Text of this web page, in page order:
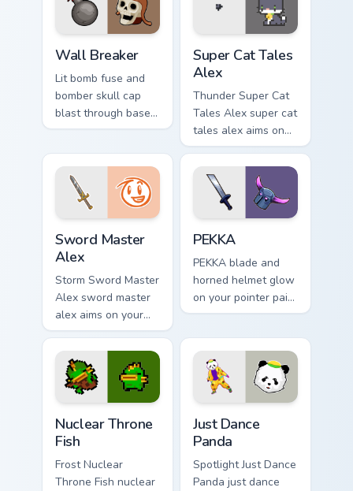
pointer with loot
drop gaming flair.
Wall Breaker
Lit bomb fuse and
bomber skull cap
blast through base
walls on every click
party charm.
Super Cat Tales
Alex
Thunder Super Cat
Tales Alex super cat
tales alex aims on
your pointer with
heroic game custom
cursor style.
Sword Master
Alex
Storm Sword Master
Alex sword master
alex aims on your
pointer with heroic
game custom cursor
style.
PEKKA
PEKKA blade and
horned helmet glow
on your pointer pair
with heavy armored
favorite clan battles.
Nuclear Throne
Fish
Frost Nuclear
Throne Fish nuclear
Just Dance
Panda
Spotlight Just Dance
Panda just dance